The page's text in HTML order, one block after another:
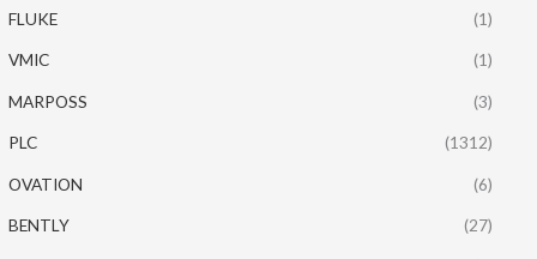
FLUKE (1)
VMIC (1)
MARPOSS (3)
PLC (1312)
OVATION (6)
BENTLY (27)